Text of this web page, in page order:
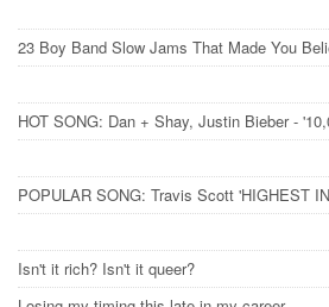
23 Boy Band Slow Jams That Made You
HOT SONG: Dan + Shay, Justin Bieber -
POPULAR SONG: Travis Scott 'HIGHEST
Isn't it rich? Isn't it queer?